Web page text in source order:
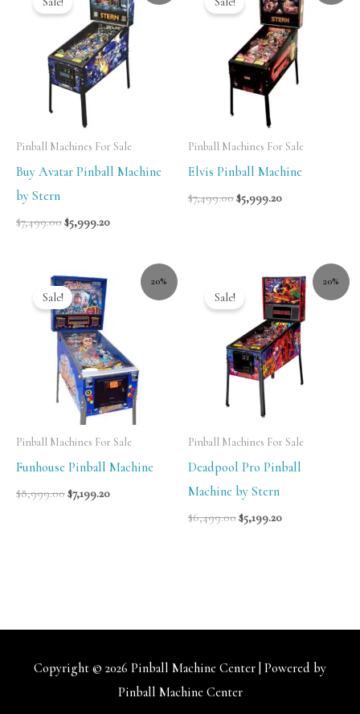
Pinball Machines For Sale
Buy Avatar Pinball Machine
by Stern
$7,499.00$5,999.20
Pinball Machines For Sale
Elvis Pinball Machine
$7,499.00$5,999.20
20%
Sale!
Pinball Machines For Sale
Funhouse Pinball Machine
$8,999.00$7,199.20
20%
Sale!
Pinball Machines For Sale
Deadpool Pro Pinball
Machine by Stern
$6,499.00$5,199.20
Copyright © 2026 Pinball Machine Center | Powered by
Pinball Machine Center